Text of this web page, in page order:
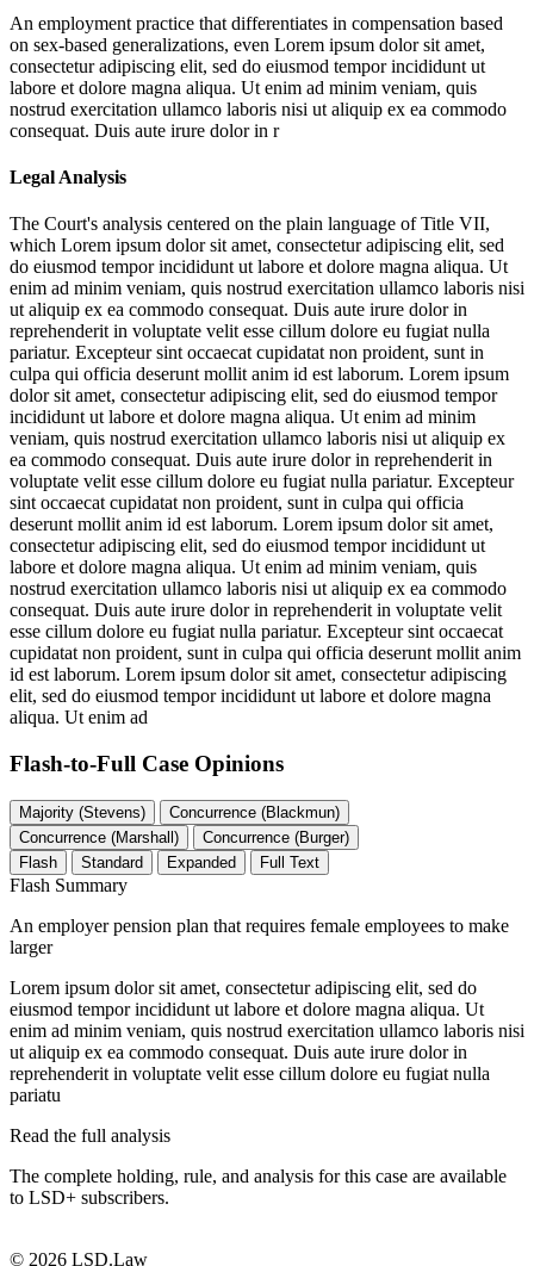
An employment practice that differentiates in compensation based
on sex-based generalizations, even Lorem ipsum dolor sit amet,
consectetur adipiscing elit, sed do eiusmod tempor incididunt ut
labore et dolore magna aliqua. Ut enim ad minim veniam, quis
nostrud exercitation ullamco laboris nisi ut aliquip ex ea commodo
consequat. Duis aute irure dolor in r
Legal Analysis
The Court's analysis centered on the plain language of Title VII,
which Lorem ipsum dolor sit amet, consectetur adipiscing elit, sed
do eiusmod tempor incididunt ut labore et dolore magna aliqua. Ut
enim ad minim veniam, quis nostrud exercitation ullamco laboris nisi
ut aliquip ex ea commodo consequat. Duis aute irure dolor in
reprehenderit in voluptate velit esse cillum dolore eu fugiat nulla
pariatur. Excepteur sint occaecat cupidatat non proident, sunt in
culpa qui officia deserunt mollit anim id est laborum. Lorem ipsum
dolor sit amet, consectetur adipiscing elit, sed do eiusmod tempor
incididunt ut labore et dolore magna aliqua. Ut enim ad minim
veniam, quis nostrud exercitation ullamco laboris nisi ut aliquip ex
ea commodo consequat. Duis aute irure dolor in reprehenderit in
voluptate velit esse cillum dolore eu fugiat nulla pariatur. Excepteur
sint occaecat cupidatat non proident, sunt in culpa qui officia
deserunt mollit anim id est laborum. Lorem ipsum dolor sit amet,
consectetur adipiscing elit, sed do eiusmod tempor incididunt ut
labore et dolore magna aliqua. Ut enim ad minim veniam, quis
nostrud exercitation ullamco laboris nisi ut aliquip ex ea commodo
consequat. Duis aute irure dolor in reprehenderit in voluptate velit
esse cillum dolore eu fugiat nulla pariatur. Excepteur sint occaecat
cupidatat non proident, sunt in culpa qui officia deserunt mollit anim
id est laborum. Lorem ipsum dolor sit amet, consectetur adipiscing
elit, sed do eiusmod tempor incididunt ut labore et dolore magna
aliqua. Ut enim ad
Flash-to-Full Case Opinions
Majority (Stevens)
Concurrence (Blackmun)
Concurrence (Marshall)
Concurrence (Burger)
Flash
Standard Expanded Full Text
Flash Summary
An employer pension plan that requires female employees to make
larger
Lorem ipsum dolor sit amet, consectetur adipiscing elit, sed do
eiusmod tempor incididunt ut labore et dolore magna aliqua. Ut
enim ad minim veniam, quis nostrud exercitation ullamco laboris nisi
ut aliquip ex ea commodo consequat. Duis aute irure dolor in
reprehenderit in voluptate velit esse cillum dolore eu fugiat nulla
pariatu
Read the full analysis
The complete holding, rule, and analysis for this case are available
to LSD+ subscribers.
© 2026 LSD.Law